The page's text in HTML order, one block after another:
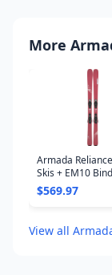
More
Armada
Skis + EM10
Women's
$569.97
View all